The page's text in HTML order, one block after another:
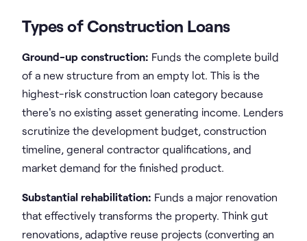
Types of Construction Loans
Ground-up construction: Funds the complete build
of a new structure from an empty lot. This is the
highest-risk construction loan category because
there's no existing asset generating income. Lenders
scrutinize the development budget, construction
timeline, general contractor qualifications, and
market demand for the finished product.
Substantial rehabilitation: Funds a major renovation
that effectively transforms the property. Think gut
renovations, adaptive reuse projects (converting an